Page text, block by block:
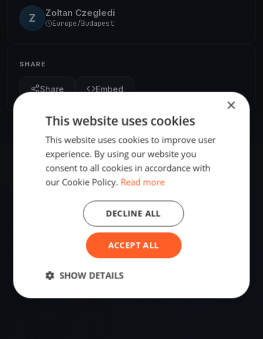
Z Zoltan Czegledi
Europe/Budapest
SHARE
Share Embed
Szentgotthárd, Hungary
Sailing destination in Hungary.
×
This website uses cookies
This website uses cookies to improve user
experience. By using our website you
consent to all cookies in accordance with
our Cookie Policy. Read more
ACCEPT ALL
DECLINE ALL
SHOW DETAILS